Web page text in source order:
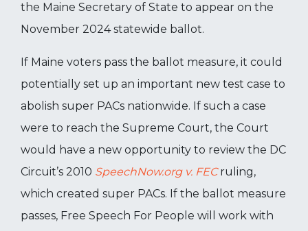
the Maine Secretary of State to appear on the
November 2024 statewide ballot.
If Maine voters pass the ballot measure, it could
potentially set up an important new test case to
abolish super PACs nationwide. If such a case
were to reach the Supreme Court, the Court
would have a new opportunity to review the DC
Circuit’s 2010 SpeechNow.org v. FECruling,
which created super PACs. If the ballot measure
passes, Free Speech For People will work with